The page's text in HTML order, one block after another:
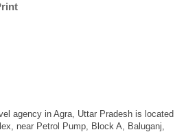
agency in Agra, Uttar Pradesh is located
near Petrol Pump, Block A, Baluganj,